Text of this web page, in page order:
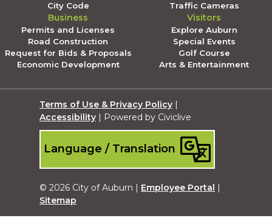
City Code
Traffic Cameras
Business
Permits and Licenses
Road Construction
Request for Bids & Proposals
Economic Development
Visitors
Explore Auburn
Special Events
Golf Course
Arts & Entertainment
Terms of Use & Privacy Policy |
Accessibility | Powered by Civiclive
Language / Translation
© 2026 City of Auburn | Employee Portal |
Sitemap